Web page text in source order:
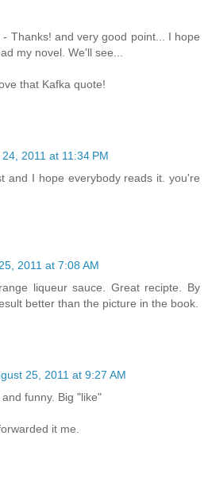
Thanks! and very good point... I hope
my novel. We'll see...
that Kafka quote!
2011 at 11:34 PM
and I hope everybody reads it. you're
2011 at 7:08 AM
liqueur sauce. Great recipte. By
better than the picture in the book.
25, 2011 at 9:27 AM
funny. Big "like"
it me.